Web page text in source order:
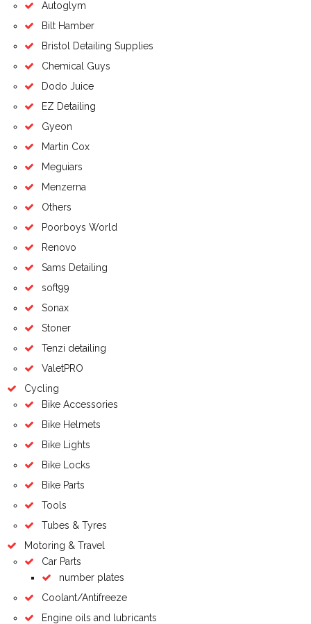
Autoglym
Bilt Hamber
Bristol Detailing Supplies
Chemical Guys
Dodo Juice
EZ Detailing
Gyeon
Martin Cox
Meguiars
Menzerna
Others
Poorboys World
Renovo
Sams Detailing
soft99
Sonax
Stoner
Tenzi detailing
ValetPRO
Cycling
Bike Accessories
Bike Helmets
Bike Lights
Bike Locks
Bike Parts
Tools
Tubes & Tyres
Motoring & Travel
Car Parts
number plates
Coolant/Antifreeze
Engine oils and lubricants